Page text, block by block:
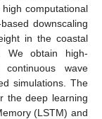
computational
downscaling
in the coastal
We obtain high-
wave
simulations. The
the deep learning
(LSTM) and